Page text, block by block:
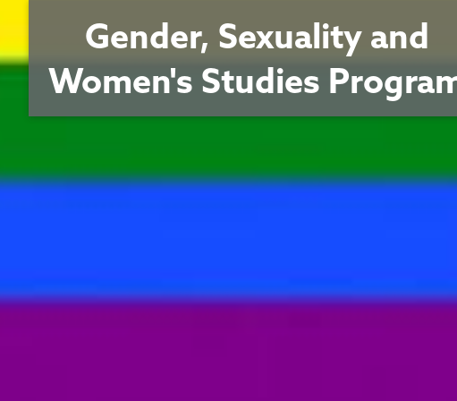
Gender, Sexuality and
Women's Studies